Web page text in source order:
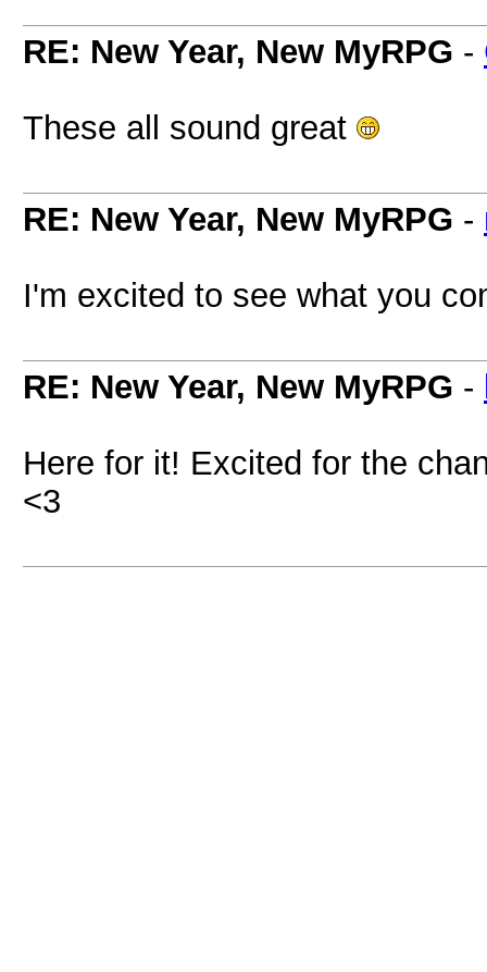
RE: New Year, New MyRPG -
These all sound great
RE: New Year, New MyRPG -
I'm excited to see what you
RE: New Year, New MyRPG -
Here for it! Excited for the
<3